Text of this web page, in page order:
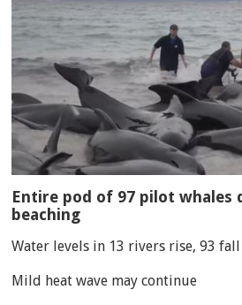
Entire pod of 97 pilot whales
beaching
Water levels in 13 rivers rise, 93 fall
Mild heat wave may continue